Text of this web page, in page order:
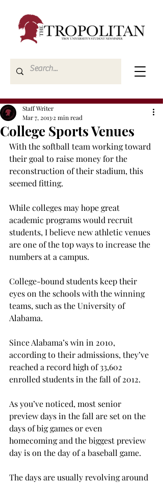
College Sports Venues
Staff Writer
Mar 7, 2013 2 min read
With the softball team working toward
their goal to raise money for the
reconstruction of their stadium, this
seemed fitting.
While colleges may hope great
academic programs would recruit
students, I believe new athletic venues
are one of the top ways to increase the
numbers at a campus.
College-bound students keep their
eyes on the schools with the winning
teams, such as the University of
Alabama.
Since Alabama’s win in 2010,
according to their admissions, they’ve
reached a record high of 33,602
enrolled students in the fall of 2012.
As you’ve noticed, most senior
preview days in the fall are set on the
days of big games or even
homecoming and the biggest preview
day is on the day of a baseball game.
The days are usually revolving around